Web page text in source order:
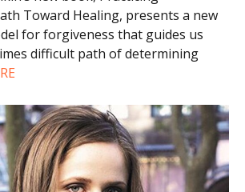
Toward Healing, presents a new
for forgiveness that guides us
difficult path of determining